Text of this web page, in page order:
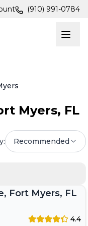
(910) 991-0784
Myers, FL
Recommended
Fort Myers, FL
4.4